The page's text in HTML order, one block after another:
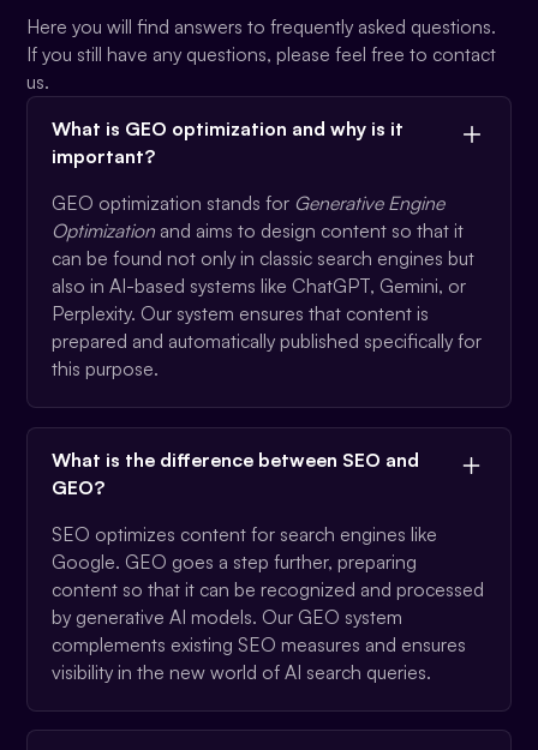
Here you will find answers to frequently asked questions.
If you still have any questions, please feel free to contact
us.
What is GEO optimization and why is it
important?
GEO optimization stands for Generative Engine
Optimization and aims to design content so that it
can be found not only in classic search engines but
also in AI-based systems like ChatGPT, Gemini, or
Perplexity. Our system ensures that content is
prepared and automatically published specifically for
this purpose.
What is the difference between SEO and
GEO?
SEO optimizes content for search engines like
Google. GEO goes a step further, preparing
content so that it can be recognized and processed
by generative AI models. Our GEO system
complements existing SEO measures and ensures
visibility in the new world of AI search queries.